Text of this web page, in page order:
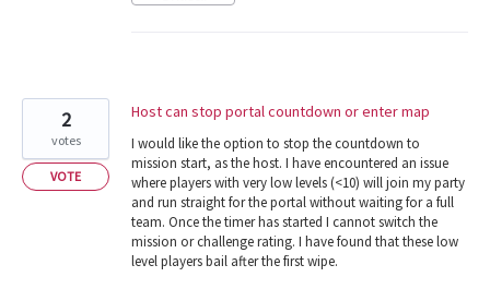
Host can stop portal countdown or enter map
I would like the option to stop the countdown to
mission start, as the host. I have encountered an issue
where players with very low levels (<10) will join my party
and run straight for the portal without waiting for a full
team. Once the timer has started I cannot switch the
mission or challenge rating. I have found that these low
level players bail after the first wipe.
2
votes
VOTE